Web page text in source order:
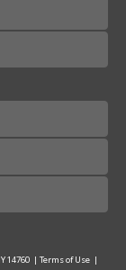
14760 | Terms of Use |